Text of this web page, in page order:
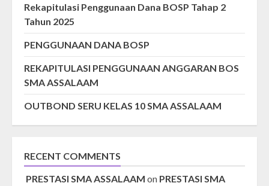
Rekapitulasi Penggunaan Dana BOSP Tahap 2
Tahun 2025
PENGGUNAAN DANA BOSP
REKAPITULASI PENGGUNAAN ANGGARAN BOS
SMA ASSALAAM
OUTBOND SERU KELAS 10 SMA ASSALAAM
RECENT COMMENTS
PRESTASI SMA ASSALAAM on PRESTASI SMA